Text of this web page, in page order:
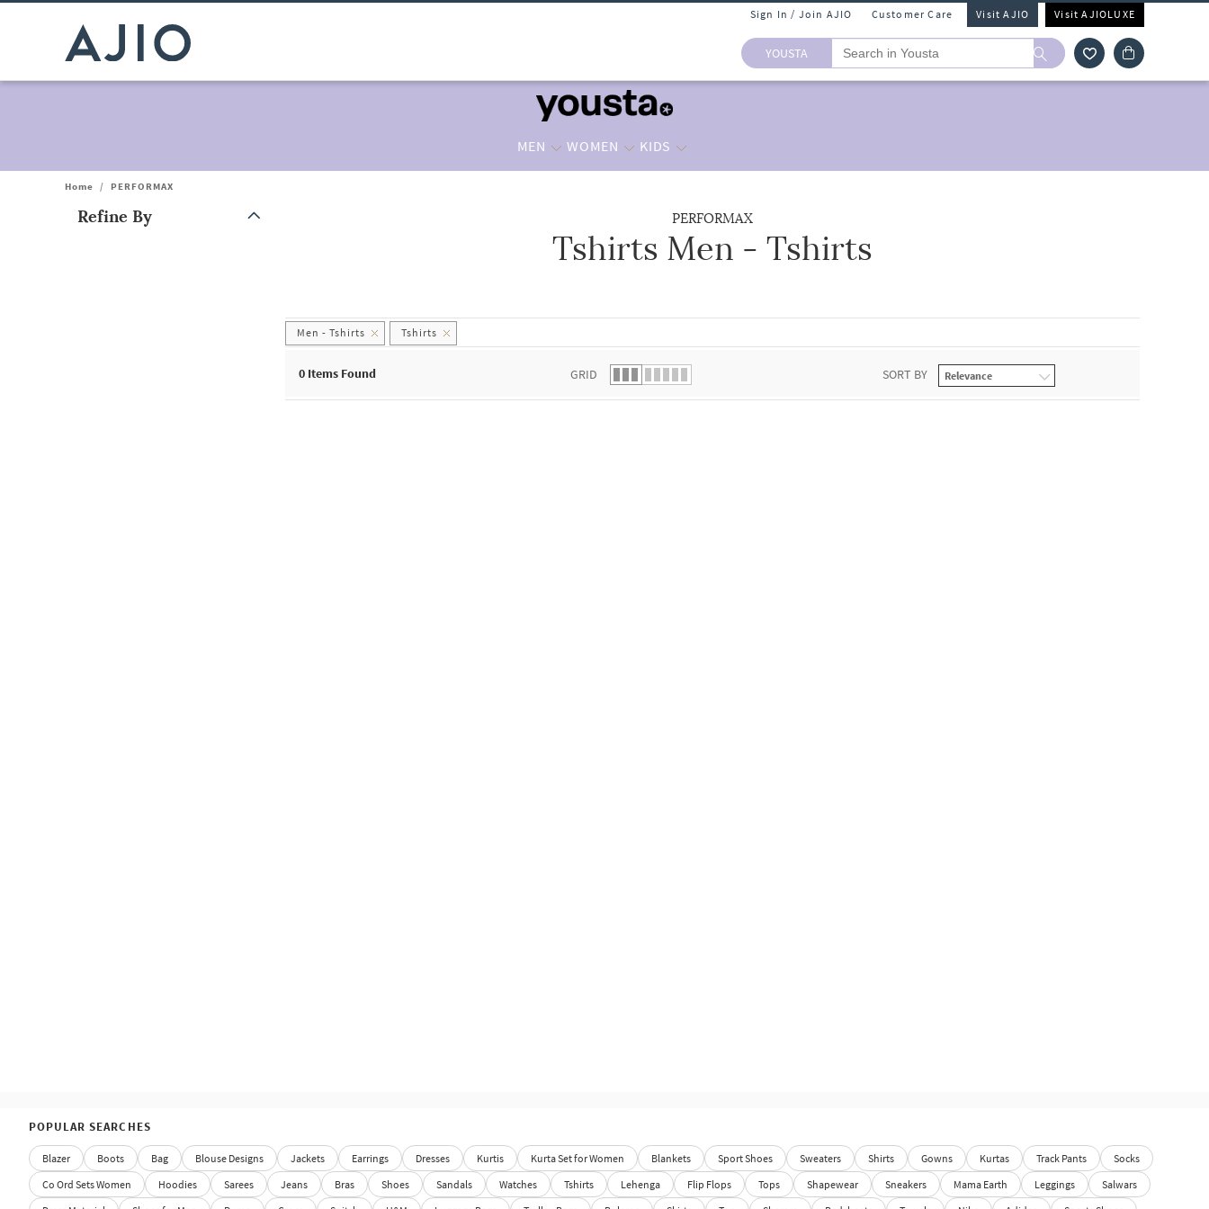
Sign In / Join AJIO Customer Care Visit AJIO Visit AJIOLUXE
YOUSTA
MEN WOMEN KIDS
Home / PERFORMAX
Refine By PERFORMAX
Tshirts Men - Tshirts
Men - Tshirts Tshirts
0 Items Found GRID SORT BY
POPULAR SEARCHES
Blazer Boots Bag Blouse Designs Jackets Earrings Dresses Kurtis Kurta Set for Women Blankets Sport Shoes Sweaters Shirts Gowns Kurtas Track Pants
Socks
Co Ord Sets Women
Hoodies Sarees Jeans Bras Shoes Sandals Watches Tshirts Lehenga Flip Flops Tops Shapewear Sneakers Mama Earth Leggings
Salwars